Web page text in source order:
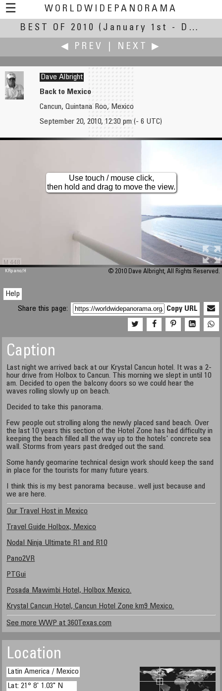
☰
WORLDWIDEPANORAMA
Best Of 2010:
BEST OF 2010
(January 1st - December 30th, 2010)
◀ PREV
NEXT ▶
Rodrigo Alarcón-Cielock
Begining of the White Season
Dave Albright
Back to Mexico
Cancun, Quintana Roo, Mexico
September 20, 2010, 12:30 pm (- 6 UTC)
M 448
Use touch / mouse click,
then hold and drag to move the view.
KRpano/H © 2010 Dave Albright, All Rights Reserved.
Help
Share this page:
Copy URL
Caption
Last night we arrived back at our Krystal Cancun hotel. It was a 2-
hour drive from Holbox to Cancun. This morning we slept in until 10
am. Decided to open the balcony doors so we could hear the
waves rolling slowly up on beach.
Decided to take this panorama.
Few people out strolling along the newly placed sand beach. Over
the last 10 years this section of the Hotel Zone has had difficulty in
keeping the beach filled all the way up to the hotels' concrete sea
wall. Storms from years past dredged out the sand.
Some handy geomarine technical design work should keep the sand
in place for the tourists for many future years.
I think this is my best panorama because.. well just because and
we are here.
Our Travel Host in Mexico
Travel Guide Holbox, Mexico
Nodal Ninja Ultimate R1 and R10
Pano2VR
PTGui
Posada Mawimbi Hotel, Holbox Mexico.
Krystal Cancun Hotel, Cancun Hotel Zone km9 Mexico.
See more WWP at 360Texas.com
Location
Latin America / Mexico
Lat: 21° 8' 1.03" N